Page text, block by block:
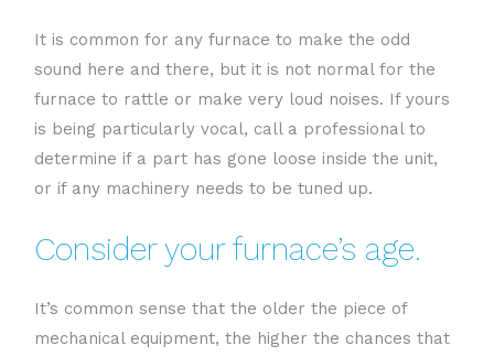
It is common for any furnace to make the odd
sound here and there, but it is not normal for the
furnace to rattle or make very loud noises. If yours
is being particularly vocal, call a professional to
determine if a part has gone loose inside the unit,
or if any machinery needs to be tuned up.
Consider your furnace’s age.
It’s common sense that the older the piece of
mechanical equipment, the higher the chances that